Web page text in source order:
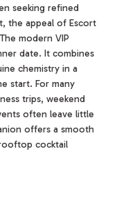
seeking refined
the appeal of Escort
modern VIP
date. It combines
chemistry in a
start. For many
trips, weekend
often leave little
offers a smooth
cocktail